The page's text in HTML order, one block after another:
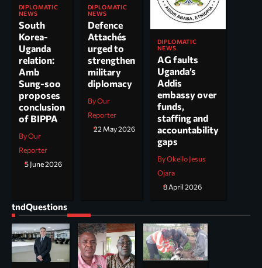
DIPLOMATIC
NEWS
South
Korea-
Uganda
relation:
Amb
Sung-soo
proposes
conclusion
of BIPPA
By Our
Reporter
5 June 2026
DIPLOMATIC
NEWS
Defence
Attachés
urged to
strengthen
military
diplomacy
By Our
Reporter
22 May 2026
DIPLOMATIC
NEWS
AG faults
Uganda’s
Addis
embassy over
funds,
staffing and
accountability
gaps
By Okello Jesus
Ojara
8 April 2026
tndQuestions